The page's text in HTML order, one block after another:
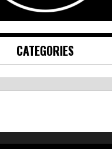
CATEGORIES